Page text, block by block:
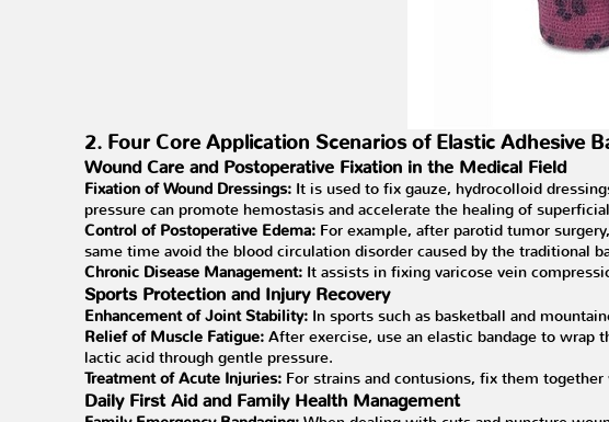
2. Four Core Application Scenarios of Elastic Adhesive
Wound Care and Postoperative Fixation in the Medical Field
Fixation of Wound Dressings: It is used to fix gauze, hydrocolloid
pressure can promote hemostasis and accelerate the healing of
Control of Postoperative Edema: For example, after parotid tumor
same time avoid the blood circulation disorder caused by the traditional
Chronic Disease Management: It assists in fixing varicose vein
Sports Protection and Injury Recovery
Enhancement of Joint Stability: In sports such as basketball and
Relief of Muscle Fatigue: After exercise, use an elastic bandage to wrap
lactic acid through gentle pressure.
Treatment of Acute Injuries: For strains and contusions, fix them
Daily First Aid and Family Health Management